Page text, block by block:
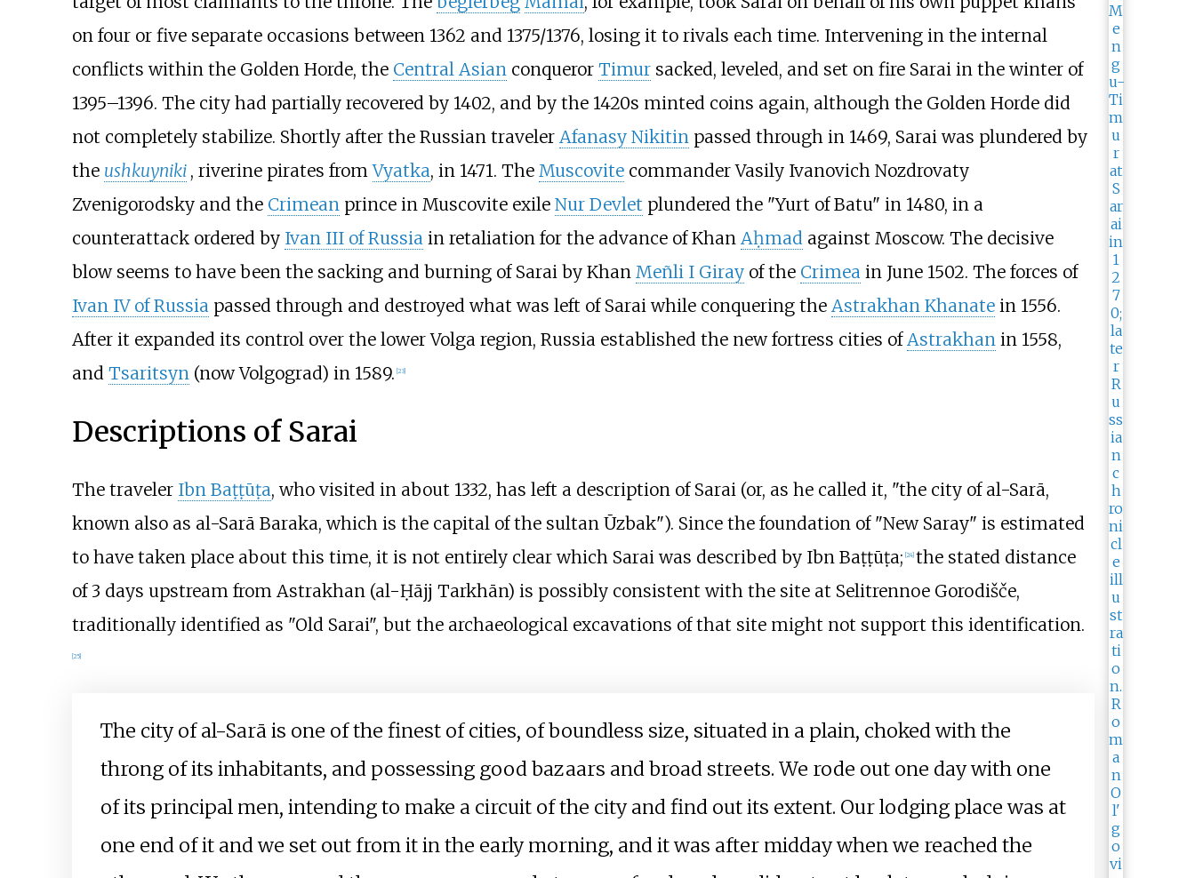
on four or five separate occasions between 1362 and 1375/1376, losing it to rivals each time. Intervening in the internal
conflicts within the Golden Horde, the Central Asianconqueror Timursacked, leveled, and set on fire Sarai in the winter of
1395–1396. The city had partially recovered by 1402, and by the 1420s minted coins again, although the Golden Horde did
not completely stabilize. Shortly after the Russian traveler Afanasy Nikitinpassed through in 1469, Sarai was plundered by
the ushkuyniki , riverine pirates fromVyatka, in 1471. The Muscovitecommander Vasily Ivanovich Nozdrovaty
Zvenigorodsky and the Crimeanprince in Muscovite exile Nur Devlet plundered the "Yurt of Batu" in 1480, in a
counterattack ordered by Ivan III of Russiain retaliation for the advance of Khan Aḥmadagainst Moscow. The decisive
blow seems to have been the sacking and burning of Sarai by Khan Meñli I Girayof the Crimeain June 1502. The forces of
Ivan IV of Russiapassed through and destroyed what was left of Sarai while conquering the Astrakhan Khanatein 1556.
After it expanded its control over the lower Volga region, Russia established the new fortress cities ofAstrakhanin 1558,
and Tsaritsyn(now Volgograd) in 1589. 23]
Descriptions of Sarai
The traveler Ibn Baṭṭūṭa, who visited in about 1332, has left a description of Sarai (or, as he called it, "the city of al-Sarā,
known also as al-Sarā Baraka, which is the capital of the sultan Ūzbak"). Since the foundation of "New Saray" is estimated
to have taken place about this time, it is not entirely clear which Sarai was described by Ibn Baṭṭūṭa; 24] the stated distance
of 3 days upstream from Astrakhan (al-Ḥājj Tarkhān) is possibly consistent with the site at Selitrennoe Gorodišče,
traditionally identified as "Old Sarai", but the archaeological excavations of that site might not support this identification.
25]
The city of al-Sarā is one of the finest of cities, of boundless size, situated in a plain, choked with the
throng of its inhabitants, and possessing good bazaars and broad streets. We rode out one day with one
of its principal men, intending to make a circuit of the city and find out its extent. Our lodging place was at
one end of it and we set out from it in the early morning, and it was after midday when we reached the